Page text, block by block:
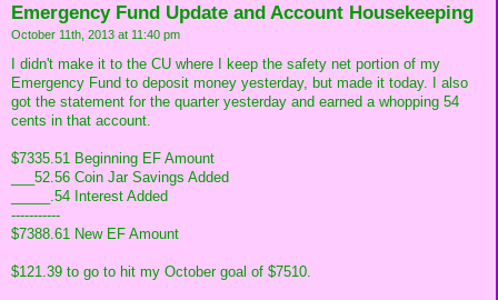
Emergency Fund Update and Account Housekeeping
October 11th, 2013 at 11:40 pm
I didn't make it to the CU where I keep the safety net portion of my
Emergency Fund to deposit money yesterday, but made it today. I also
got the statement for the quarter yesterday and earned a whopping 54
cents in that account.
$7335.51 Beginning EF Amount
___52.56 Coin Jar Savings Added
_____.54 Interest Added
-----------
$7388.61 New EF Amount
$121.39 to go to hit my October goal of $7510.